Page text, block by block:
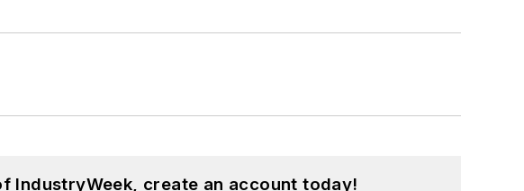
IndustryWeek, create an account today!